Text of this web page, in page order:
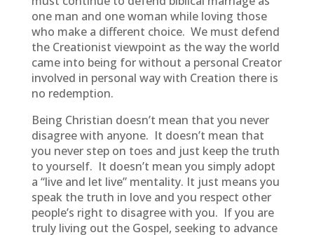
one man and one woman while loving those
who make a different choice. We must defend
the Creationist viewpoint as the way the world
came into being for without a personal Creator
involved in personal way with Creation there is
no redemption.
Being Christian doesn’t mean that you never
disagree with anyone. It doesn’t mean that
you never step on toes and just keep the truth
to yourself. It doesn’t mean you simply adopt
a “live and let live” mentality. It just means you
speak the truth in love and you respect other
people’s right to disagree with you. If you are
truly living out the Gospel, seeking to advance